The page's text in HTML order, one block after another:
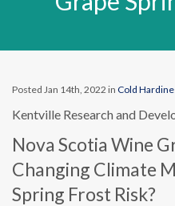
Posted Jan 14th, 2022 in Cold
Kentville Research and
Nova Scotia Wine
Changing Climate
Spring Frost Risk?